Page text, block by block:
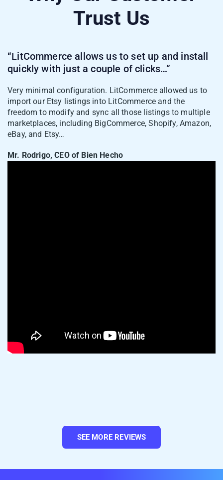
3. Tick the box next to your Amazon store
Add As Draft Now
4. Open the Amazon channel tab and review
Got a big catalog? UseTemplates
and Rulesto apply shared Amazon settings
Trust Us
“LitCommerce allows us to set up and install
quickly with just a couple of clicks…”
Very minimal configuration. LitCommerce allowed us to
import our Etsy listings into LitCommerce and the
freedom to modify and sync all those listings to multiple
marketplaces, including BigCommerce, Shopify, Amazon,
eBay, and Etsy…
Mr. Rodrigo, CEO of Bien Hecho
SEE MORE REVIEWS